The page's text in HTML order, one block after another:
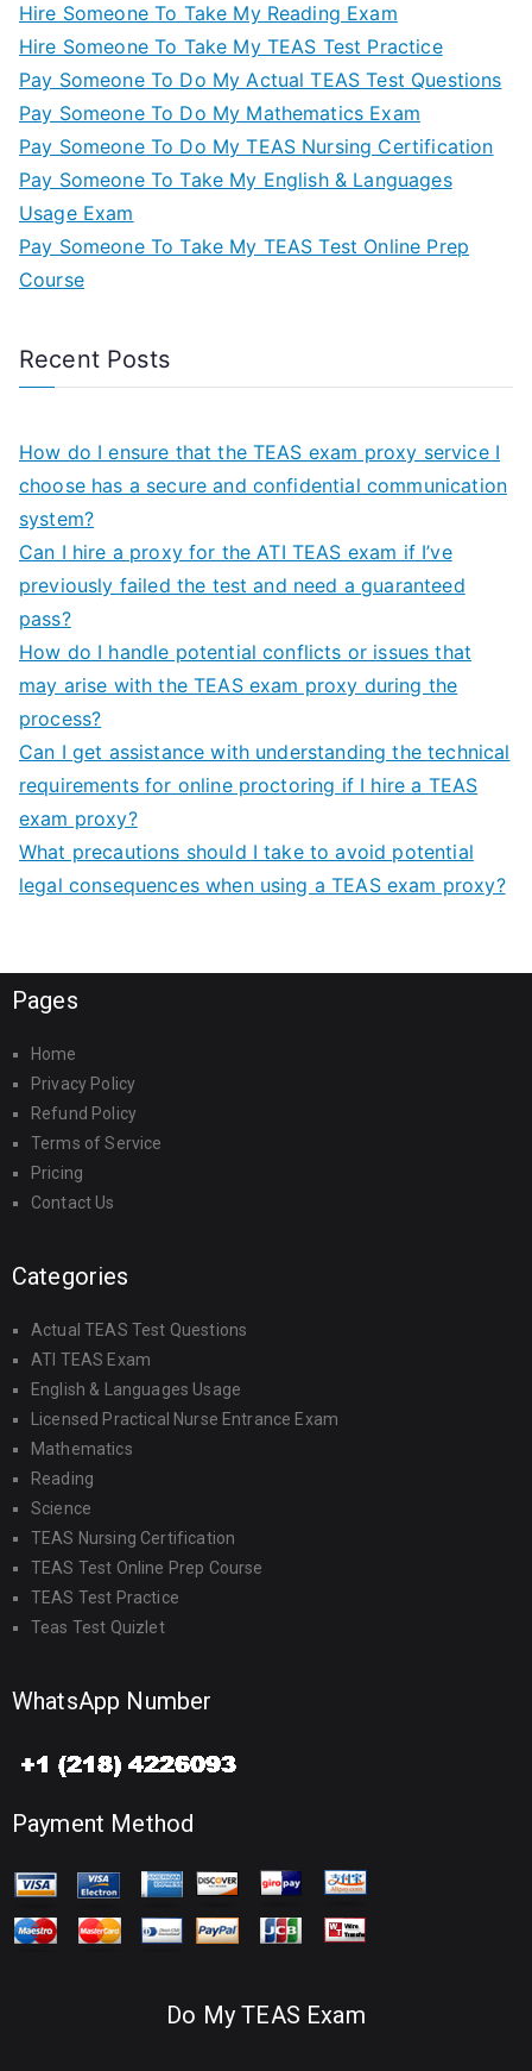
Hire Someone To Take My Reading Exam
Hire Someone To Take My TEAS Test Practice
Pay Someone To Do My Actual TEAS Test Questions
Pay Someone To Do My Mathematics Exam
Pay Someone To Do My TEAS Nursing Certification
Pay Someone To Take My English & Languages
Usage Exam
Pay Someone To Take My TEAS Test Online Prep
Course
Recent Posts
How do I ensure that the TEAS exam proxy service I
choose has a secure and confidential communication
system?
Can I hire a proxy for the ATI TEAS exam if I’ve
previously failed the test and need a guaranteed
pass?
How do I handle potential conflicts or issues that
may arise with the TEAS exam proxy during the
process?
Can I get assistance with understanding the technical
requirements for online proctoring if I hire a TEAS
exam proxy?
What precautions should I take to avoid potential
legal consequences when using a TEAS exam proxy?
Pages
Home
Privacy Policy
Refund Policy
Terms of Service
Pricing
Contact Us
Categories
Actual TEAS Test Questions
ATI TEAS Exam
English & Languages Usage
Licensed Practical Nurse Entrance Exam
Mathematics
Reading
Science
TEAS Nursing Certification
TEAS Test Online Prep Course
TEAS Test Practice
Teas Test Quizlet
WhatsApp Number
Payment Method
Do My TEAS Exam